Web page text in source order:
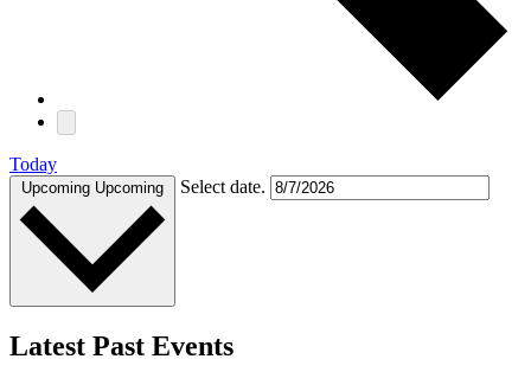
Today
Upcoming Upcoming Select date.
Latest Past Events